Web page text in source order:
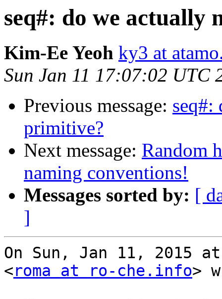
seq#: do we actually
Kim-Ee Yeoh ky3 at
Sun Jan 11 17:07:02 UTC
Previous message: seq#:
primitive?
Next message: Random
naming conventions!
Messages sorted by: [
]
On Sun, Jan 11, 2015 at
<roma at ro-che.info>